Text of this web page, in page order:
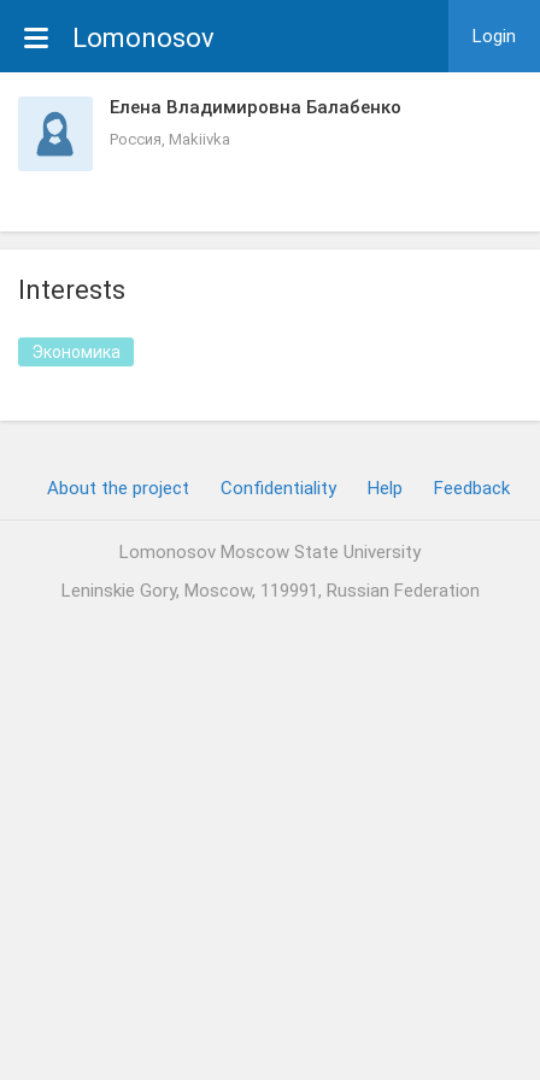
Lomonosov Login
Елена Владимировна Балабенко
Россия, Makiivka
Interests
Экономика
About the project Confidentiality Help Feedback
Lomonosov Moscow State University
Leninskie Gory, Moscow, 119991, Russian Federation